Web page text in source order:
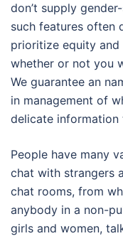
don’t supply
such features often
prioritize equity
whether or not you
We guarantee an
in management of
delicate information
People have many
chat with strangers
chat rooms, from
anybody in a non-
girls and women,